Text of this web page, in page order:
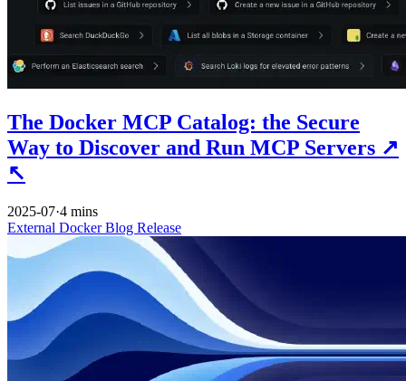
The Docker MCP Catalog: the Secure
Way to Discover and Run MCP Servers ↗
↖
2025-07·4 mins
External DockerBlog Release